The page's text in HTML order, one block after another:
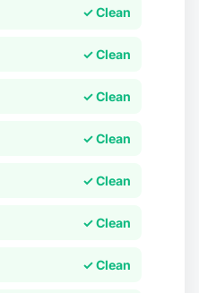
✓ Clean
✓ Clean
✓ Clean
✓ Clean
✓ Clean
✓ Clean
✓ Clean